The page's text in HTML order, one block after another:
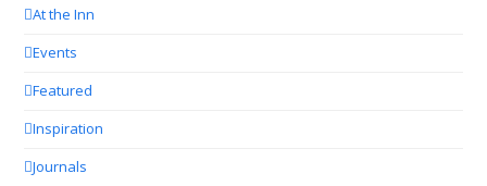
At the Inn
Events
Featured
Inspiration
Journals